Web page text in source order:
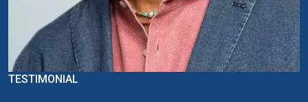
TESTIMONIAL